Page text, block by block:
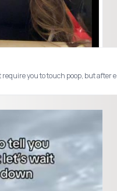
require you to touch poop, but